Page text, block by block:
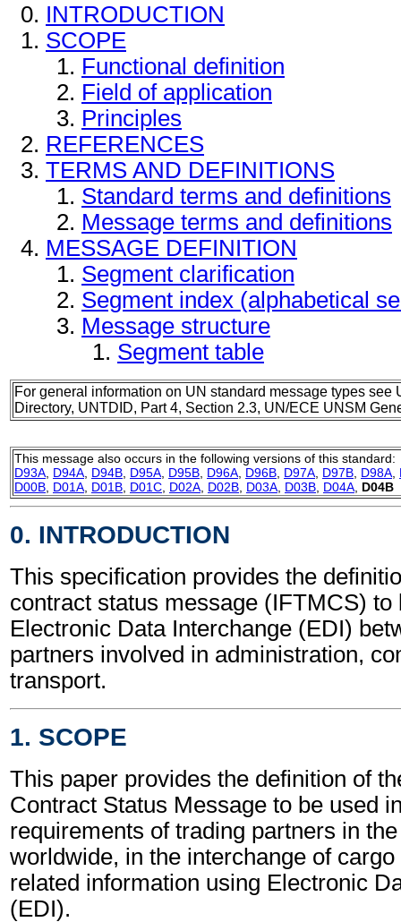
INTRODUCTION
SCOPE
Functional definition
Field of application
Principles
REFERENCES
TERMS AND DEFINITIONS
Standard terms and definitions
Message terms and definitions
MESSAGE DEFINITION
Segment clarification
Segment index (alphabetical
Message structure
Segment table
For general information on UN standard message types see
Directory, UNTDID, Part 4, Section 2.3, UN/ECE UNSM
This message also occurs in the following versions of this standard:
D93A D94A D94B D95A D95B D96A D96B D97A D97B D98A
D00B D01A D01B D01C D02A D02B D03A D03B D04A D04B
0. INTRODUCTION
This specification provides the
contract status message (IFTMCS) to
Electronic Data Interchange (EDI)
partners involved in administration,
transport.
1. SCOPE
This paper provides the definition of
Contract Status Message to be used
requirements of trading partners in
worldwide, in the interchange of
related information using Electronic
(EDI).